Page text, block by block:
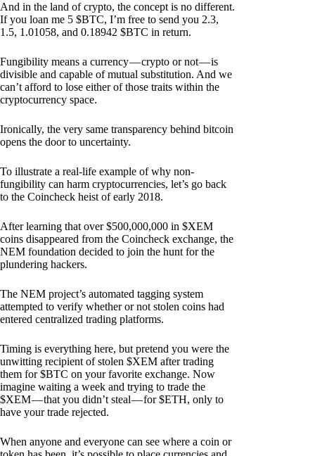
And in the land of crypto, the concept is no different.
If you loan me 5 $BTC, I’m free to send you 2.3,
1.5, 1.01058, and 0.18942 $BTC in return.
Fungibility means a currency — crypto or not — is
divisible and capable of mutual substitution. And we
can’t afford to lose either of those traits within the
cryptocurrency space.
Ironically, the very same transparency behind bitcoin
opens the door to uncertainty.
To illustrate a real-life example of why non-
fungibility can harm cryptocurrencies, let’s go back
to the Coincheck heist of early 2018.
After learning that over $500,000,000 in $XEM
coins disappeared from the Coincheck exchange, the
NEM foundation decided to join the hunt for the
plundering hackers.
The NEM project’s automated tagging system
attempted to verify whether or not stolen coins had
entered centralized trading platforms.
Timing is everything here, but pretend you were the
unwitting recipient of stolen $XEM after trading
them for $BTC on your favorite exchange. Now
imagine waiting a week and trying to trade the
$XEM — that you didn’t steal — for $ETH, only to
have your trade rejected.
When anyone and everyone can see where a coin or